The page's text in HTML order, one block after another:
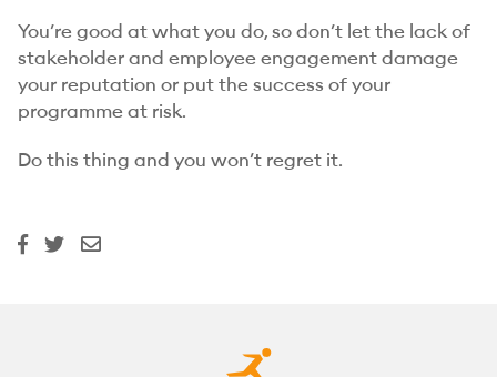
You’re good at what you do, so don’t let the lack of
stakeholder and employee engagement damage
your reputation or put the success of your
programme at risk.
Do this thing and you won’t regret it.